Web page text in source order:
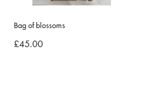
Bag of blossoms
£45.00